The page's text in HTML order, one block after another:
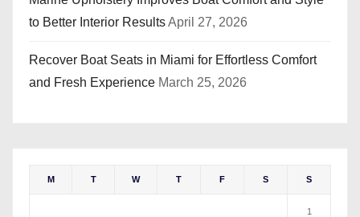
to Better Interior ResultsApril 27, 2026
Recover Boat Seats in Miami for Effortless Comfort
and Fresh Experience March 25, 2026
M T W T F S S
1